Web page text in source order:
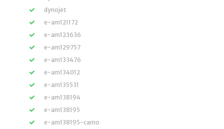
dynojet
e-am121172
e-am123636
e-am129757
e-am133476
e-am134012
e-am135531
e-am138194
e-am138195
e-am138195-camo